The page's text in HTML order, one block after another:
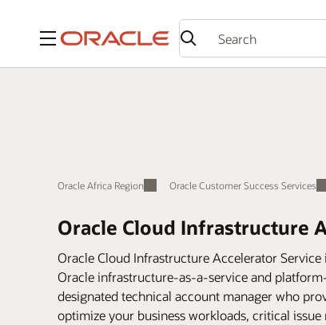
Menu
Oracle Africa Region Oracle Customer Success Services
Oracle Cloud Infrastructure
Oracle Cloud Infrastructure Accelerator
Oracle infrastructure-as-a-service and
designated technical account manager who
optimize your business workloads, critical